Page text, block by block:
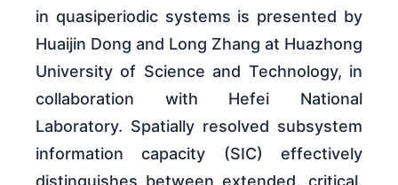
in quasiperiodic systems is presented by
Huaijin Dong and Long Zhang at Huazhong
University of Science and Technology, in
collaboration with Hefei National
Laboratory. Spatially resolved subsystem
information capacity (SIC) effectively
distinguishes between extended, critical,